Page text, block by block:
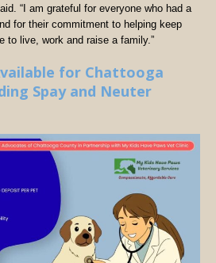
“I am grateful for everyone who had a
for their commitment to helping keep
to live, work and raise a family.”
for Chattooga
Spay and Neuter